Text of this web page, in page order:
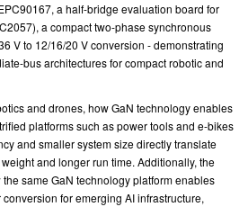
a half-bridge evaluation board for
a compact two-phase synchronous
V to 12/16/20 V conversion - demonstrating
bus architectures for compact robotic and
and drones, how GaN technology enables
platforms such as power tools and e-bikes
and smaller system size directly translate
and longer run time. Additionally, the
same GaN technology platform enables
for emerging AI infrastructure,